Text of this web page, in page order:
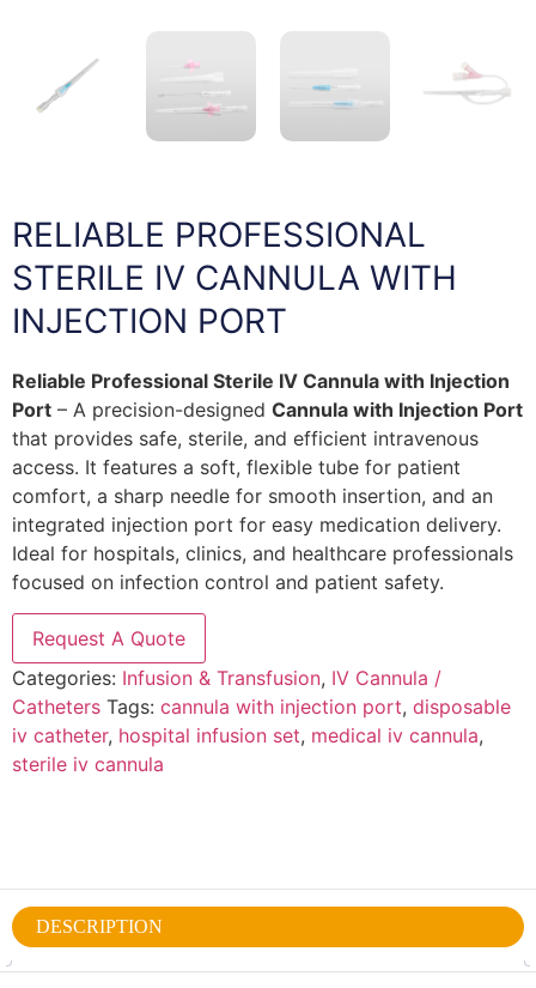
RELIABLE PROFESSIONAL
STERILE IV CANNULA WITH
INJECTION PORT
Reliable Professional Sterile IV Cannula with Injection
Port – A precision-designed Cannula with Injection Port
that provides safe, sterile, and efficient intravenous
access. It features a soft, flexible tube for patient
comfort, a sharp needle for smooth insertion, and an
integrated injection port for easy medication delivery.
Ideal for hospitals, clinics, and healthcare professionals
focused on infection control and patient safety.
Request A Quote
Categories: Infusion & Transfusion, IV Cannula /
Catheters Tags: cannula with injection port, disposable
iv catheter, hospital infusion set, medical iv cannula,
sterile iv cannula
DESCRIPTION